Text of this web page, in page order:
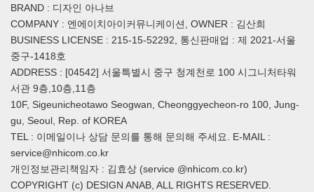
BRAND : 디자인 아나브
COMPANY : 엔에이치아이커뮤니케이션, OWNER : 김산희
BUSINESS LICENSE : 215-15-52292, 통신판매업 : 제 2021-서울
중구-1418호
ADDRESS : [04542] 서울특별시 중구 청계천로 100 시그니처타워
서관 9층,10층,11층
10F, Sigeunicheotawo Seogwan, Cheonggyecheon-ro 100, Jung-
gu, Seoul, Rep. of KOREA
TEL : 이메일이나 상담 문의를 통해 문의해 주세요. E-MAIL :
service@nhicom.co.kr
개인정보관리책임자 : 김효상 (service @nhicom.co.kr)
COPYRIGHT (c) DESIGN ANAB, ALL RIGHTS RESERVED.